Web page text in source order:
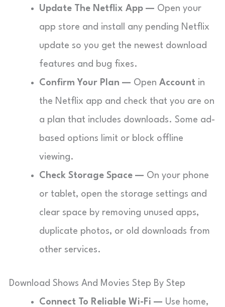
Update The Netflix App — Open your
app store and install any pending Netflix
update so you get the newest download
features and bug fixes.
Confirm Your Plan — Open Account in
the Netflix app and check that you are on
a plan that includes downloads. Some ad-
based options limit or block offline
viewing.
Check Storage Space — On your phone
or tablet, open the storage settings and
clear space by removing unused apps,
duplicate photos, or old downloads from
other services.
Download Shows And Movies Step By Step
Connect To Reliable Wi-Fi — Use home,